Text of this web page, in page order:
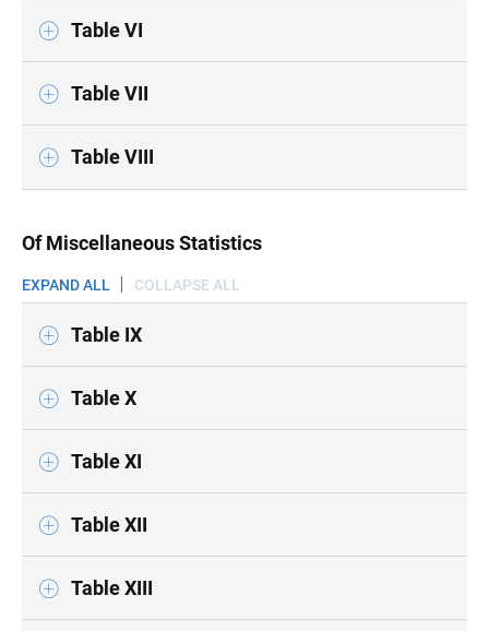
Table VI
Table VII
Table VIII
Of Miscellaneous Statistics
EXPAND ALL COLLAPSE ALL
Table IX
Table X
Table XI
Table XII
Table XIII